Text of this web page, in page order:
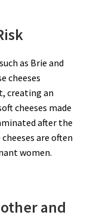
as Brie and
cheeses
creating an
cheeses made
after the
are often
women.
and